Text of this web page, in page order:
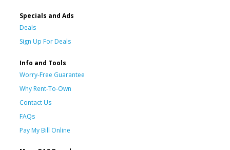
Specials and Ads
Deals
Sign Up For Deals
Info and Tools
Worry-Free Guarantee
Why Rent-To-Own
Contact Us
FAQs
Pay My Bill Online